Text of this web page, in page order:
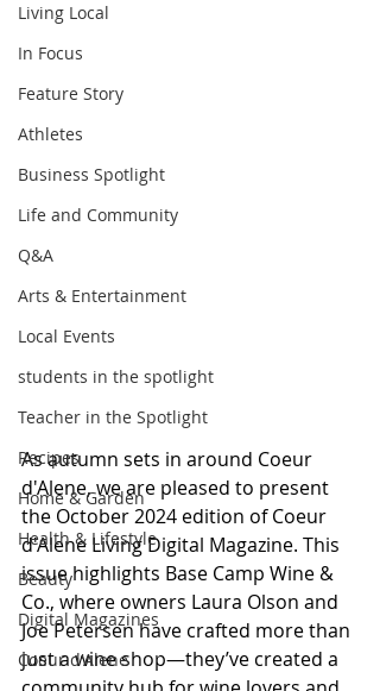
Living Local
In Focus
Feature Story
Athletes
Business Spotlight
Life and Community
Q&A
Arts & Entertainment
Local Events
students in the spotlight
Teacher in the Spotlight
Recipes
Home & Garden
Health & Lifestyle
Beauty
Digital Magazines
Coeur d'Alene
As autumn sets in around Coeur
d'Alene, we are pleased to present
the October 2024 edition of Coeur
d'Alene Living Digital Magazine. This
issue highlights Base Camp Wine &
Co., where owners Laura Olson and
Joe Petersen have crafted more than
just a wine shop—they’ve created a